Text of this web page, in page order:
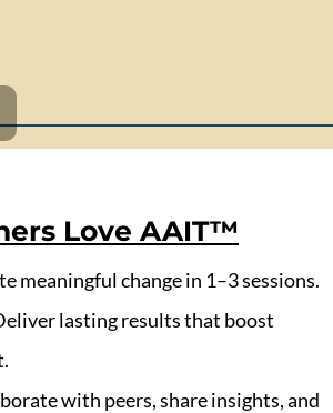
Love AAIT™
meaningful change in 1–3 sessions.
lasting results that boost
with peers, share insights, and